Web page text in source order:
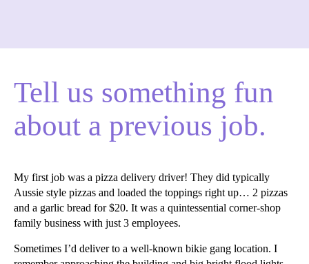
Tell us something fun
about a previous job.
My first job was a pizza delivery driver! They did typically
Aussie style pizzas and loaded the toppings right up… 2 pizzas
and a garlic bread for $20. It was a quintessential corner-shop
family business with just 3 employees.
Sometimes I’d deliver to a well-known bikie gang location. I